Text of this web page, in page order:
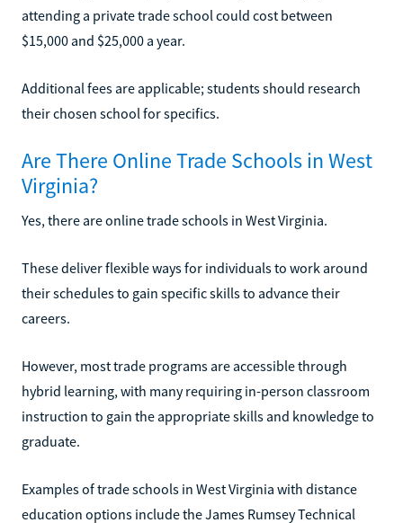
attending a private trade school could cost between
$15,000 and $25,000 a year.
Additional fees are applicable; students should research
their chosen school for specifics.
Are There Online Trade Schools in West
Virginia?
Yes, there are online trade schools in West Virginia.
These deliver flexible ways for individuals to work around
their schedules to gain specific skills to advance their
careers.
However, most trade programs are accessible through
hybrid learning, with many requiring in-person classroom
instruction to gain the appropriate skills and knowledge to
graduate.
Examples of trade schools in West Virginia with distance
education options include the James Rumsey Technical